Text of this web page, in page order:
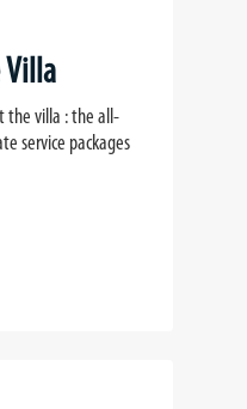
Villa
the villa : the all-
service packages